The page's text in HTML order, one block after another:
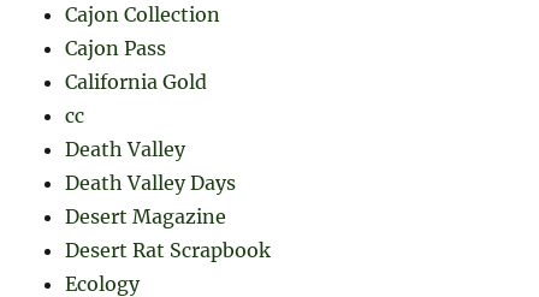
Cajon Collection
Cajon Pass
California Gold
cc
Death Valley
Death Valley Days
Desert Magazine
Desert Rat Scrapbook
Ecology